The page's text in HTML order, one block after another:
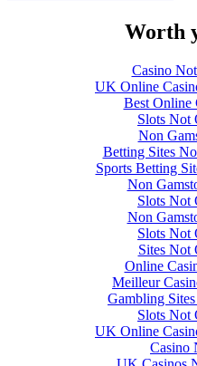
Worth
Casino
UK Online
Best Online
Slots Not
Non
Betting Sites
Sports Betting
Non
Slots Not
Non
Slots Not
Sites Not
Online
Meilleur
Gambling
Slots Not
UK Online
Casino